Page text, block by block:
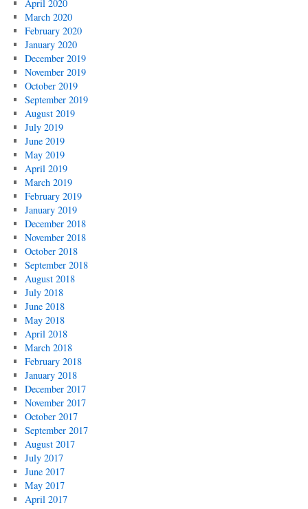
April 2020
March 2020
February 2020
January 2020
December 2019
November 2019
October 2019
September 2019
August 2019
July 2019
June 2019
May 2019
April 2019
March 2019
February 2019
January 2019
December 2018
November 2018
October 2018
September 2018
August 2018
July 2018
June 2018
May 2018
April 2018
March 2018
February 2018
January 2018
December 2017
November 2017
October 2017
September 2017
August 2017
July 2017
June 2017
May 2017
April 2017